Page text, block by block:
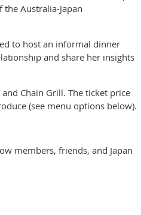
Australia-Japan
to host an informal dinner
and share her insights
Chain Grill. The ticket price
(see menu options below).
members, friends, and Japan